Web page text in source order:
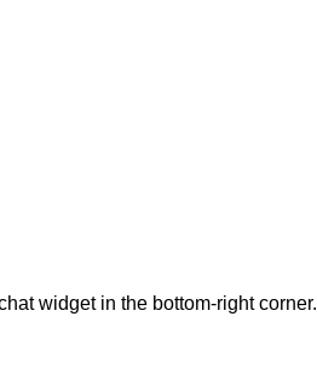
widget in the bottom-right corner.